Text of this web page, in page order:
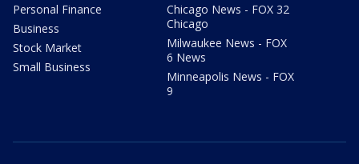
Personal Finance
Business
Stock Market
Small Business
Chicago News - FOX 32
Chicago
Milwaukee News - FOX
6 News
Minneapolis News - FOX
9